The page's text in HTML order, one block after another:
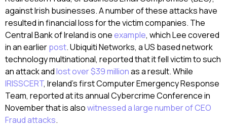
against Irish businesses. A number of these attacks have
resulted in financial loss for the victim companies. The
Central Bank of Ireland is oneexample, which Lee covered
in an earlierpost. Ubiquiti Networks, a US based network
technology multinational, reported that it fell victim to such
an attack andlost over $39 millionas a result. While
IRISSCERT, Ireland’s first Computer Emergency Response
Team, reported at its annual Cybercrime Conference in
November that is alsowitnessed a large number of CEO
Fraud attacks.